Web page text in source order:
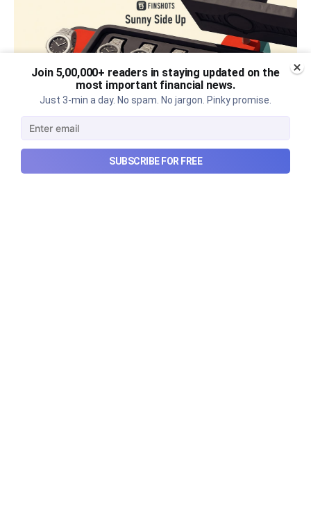
Join 5,00,000+ readers in staying updated on the
most important financial news.
Just 3-min a day. No spam. No jargon. Pinky promise.
SUBSCRIBE FOR FREE